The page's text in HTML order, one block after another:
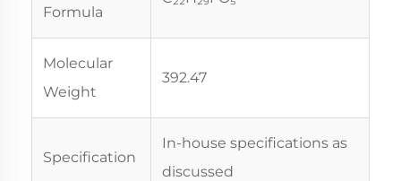
Formula
Molecular
Weight
392.47
Specification
In-house specifications as
discussed